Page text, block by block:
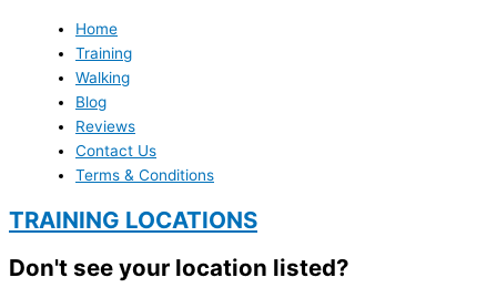
Home
Training
Walking
Blog
Reviews
Contact Us
Terms & Conditions
TRAINING LOCATIONS
Don't see your location listed?